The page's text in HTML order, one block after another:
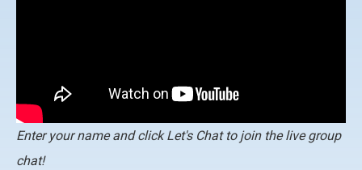
Enter your name and click Let's Chat to join the live group
chat!